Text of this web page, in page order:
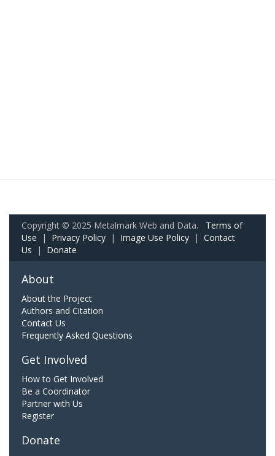
Copyright © 2025 Metalmark Web and Data. Terms of
Use | Privacy Policy | Image Use Policy | Contact
Us | Donate
About
About the Project
Authors and Citation
Contact Us
Frequently Asked Questions
Get Involved
How to Get Involved
Be a Coordinator
Partner with Us
Register
Donate